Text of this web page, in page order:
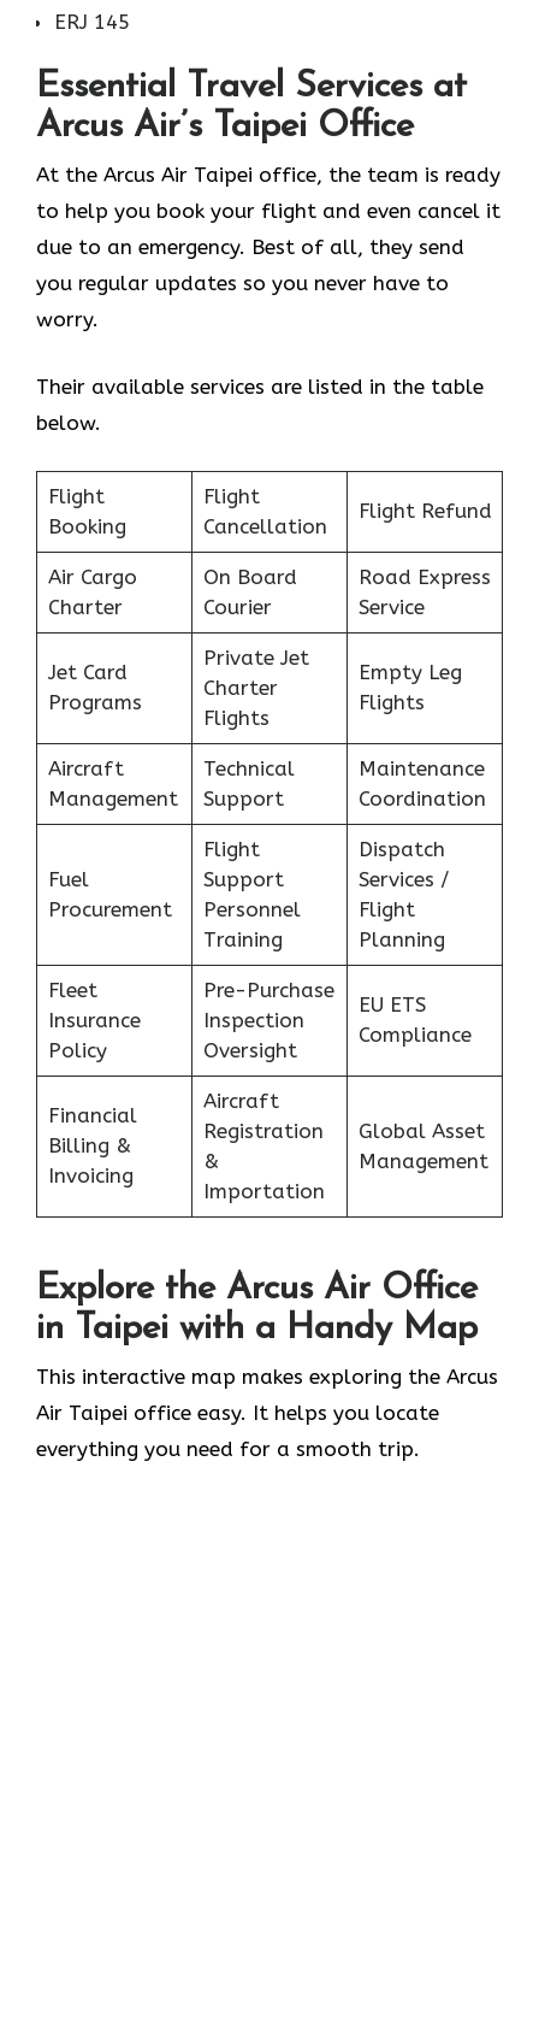
ERJ 145
Essential Travel Services at
Arcus Air’s Taipei Office
At the Arcus Air Taipei office, the team is ready
to help you book your flight and even cancel it
due to an emergency. Best of all, they send
you regular updates so you never have to
worry.
Their available services are listed in the table
below.
Flight
Booking
Flight
Cancellation
Flight Refund
Air Cargo
Charter
On Board
Courier
Road Express
Service
Jet Card
Programs
Private Jet
Charter
Flights
Empty Leg
Flights
Aircraft
Management
Technical
Support
Maintenance
Coordination
Fuel
Procurement
Flight
Support
Personnel
Training
Dispatch
Services /
Flight
Planning
Fleet
Insurance
Policy
Pre-Purchase
Inspection
Oversight
EU ETS
Compliance
Financial
Billing &
Invoicing
Aircraft
Registration
&
Importation
Global Asset
Management
Explore the Arcus Air Office
in Taipei with a Handy Map
This interactive map makes exploring the Arcus
Air Taipei office easy. It helps you locate
everything you need for a smooth trip.